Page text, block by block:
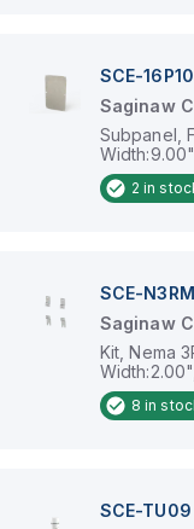
SCE-
Saginaw
Subpanel,
2 in
SCE-
Saginaw
Kit, Nema
8 in
SCE-TU09